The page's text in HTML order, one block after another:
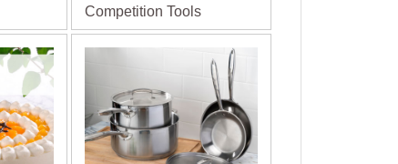
Competition Tools